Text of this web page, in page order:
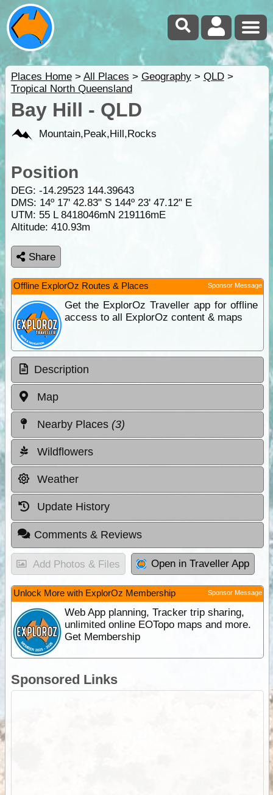
Places Home> All Places > Geography> QLD>
Tropical North Queensland
Bay Hill - QLD
Mountain,Peak,Hill,Rocks
Position
DEG: -14.29523 144.39643
DMS: 14º 17' 42.83" S 144º 23' 47.12" E
UTM: 55 L 8418046mN 219116mE
Altitude: 410.93m
Share
Offline ExplorOz Routes & Places Sponsor Message
Get the ExplorOz Traveller app for offline
access to all ExplorOz content & maps
Description
Map
Nearby Places (3)
Wildflowers
Weather
Update History
Comments & Reviews
Add Photos & Files Open in Traveller App
Unlock More with ExplorOz Membership Sponsor Message
Web App planning, Tracker trip sharing,
unlimited online EOTopo maps and more.
Get Membership
Sponsored Links